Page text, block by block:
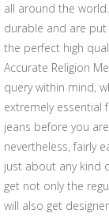
all around the
durable and are
the perfect high
Accurate Religion
query within mind,
extremely essential
jeans before you
nevertheless, fairly
just about any kind
get not only the
will also get